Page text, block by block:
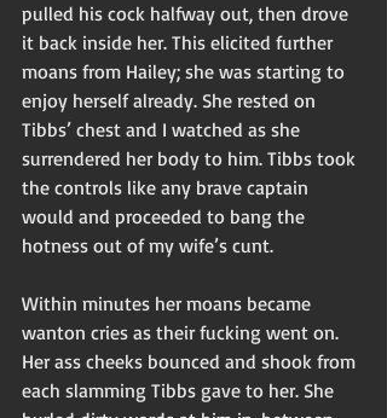
pulled his cock halfway out, then drove
it back inside her. This elicited further
moans from Hailey; she was starting to
enjoy herself already. She rested on
Tibbs’ chest and I watched as she
surrendered her body to him. Tibbs took
the controls like any brave captain
would and proceeded to bang the
hotness out of my wife’s cunt.
Within minutes her moans became
wanton cries as their fucking went on.
Her ass cheeks bounced and shook from
each slamming Tibbs gave to her. She